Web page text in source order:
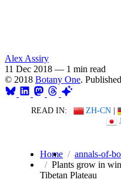
Alex Assiry
11 Dec 2018 — 1 min read
© 2018 Botany One.
READ IN: ZH-CN |
Home
annals-of-
Plants grow in
Tibetan Plateau